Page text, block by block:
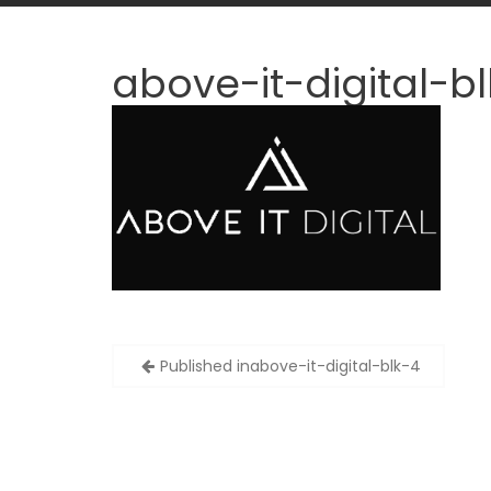
above-it-digital-
PostPublished inabove-it-digital-blk-4